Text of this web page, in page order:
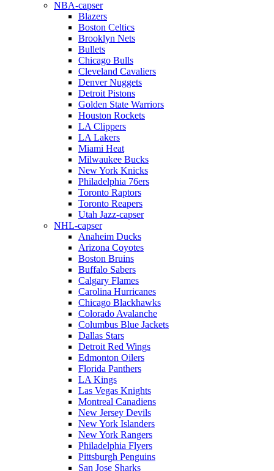
NBA-capser
Blazers
Boston Celtics
Brooklyn Nets
Bullets
Chicago Bulls
Cleveland Cavaliers
Denver Nuggets
Detroit Pistons
Golden State Warriors
Houston Rockets
LA Clippers
LA Lakers
Miami Heat
Milwaukee Bucks
New York Knicks
Philadelphia 76ers
Toronto Raptors
Toronto Reapers
Utah Jazz-capser
NHL-capser
Anaheim Ducks
Arizona Coyotes
Boston Bruins
Buffalo Sabers
Calgary Flames
Carolina Hurricanes
Chicago Blackhawks
Colorado Avalanche
Columbus Blue Jackets
Dallas Stars
Detroit Red Wings
Edmonton Oilers
Florida Panthers
LA Kings
Las Vegas Knights
Montreal Canadiens
New Jersey Devils
New York Islanders
New York Rangers
Philadelphia Flyers
Pittsburgh Penguins
San Jose Sharks